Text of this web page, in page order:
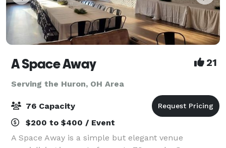
A Space Away 21
Serving the Huron, OH Area
76 Capacity
$200 to $400 / Event
A Space Away is a simple but elegant venue